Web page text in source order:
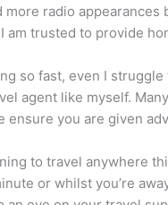
more radio
am trusted to provide
so fast, even I
agent like myself.
ensure you are given
to travel anywhere
or whilst you’re